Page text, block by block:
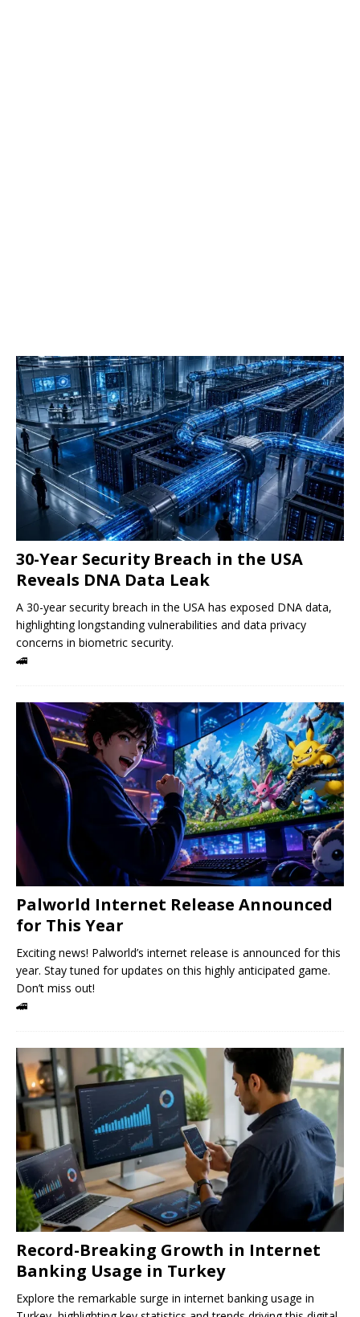
30-Year Security Breach in the USA
Reveals DNA Data Leak
A 30-year security breach in the USA has exposed DNA data,
highlighting longstanding vulnerabilities and data privacy
concerns in biometric security.
🚄
Palworld Internet Release Announced
for This Year
Exciting news! Palworld’s internet release is announced for this
year. Stay tuned for updates on this highly anticipated game.
Don’t miss out!
🚄
Record-Breaking Growth in Internet
Banking Usage in Turkey
Explore the remarkable surge in internet banking usage in